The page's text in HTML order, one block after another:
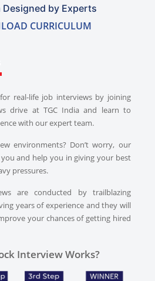
by Experts
CURRICULUM
real-life job interviews by joining
drive at TGC India and learn to
with our expert team.
environments? Don’t worry, our
and help you in giving your best
pressures.
are conducted by trailblazing
years of experience and they will
your chances of getting hired
Interview Works?